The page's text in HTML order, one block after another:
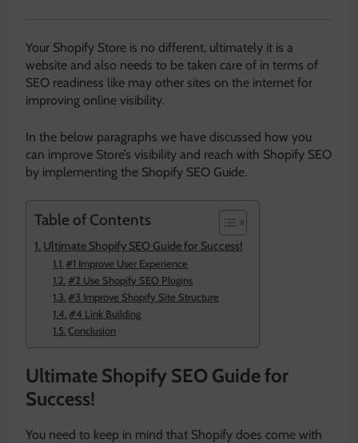
Your Shopify Store is no different, ultimately it is a
website and also needs to be taken care of in terms of
SEO readiness like may other sites on the internet for
improving online visibility.
In the below paragraphs we have discussed how you
can improve Store’s visibility and reach with Shopify SEO
by implementing the Shopify SEO Guide.
Table of Contents
Ultimate Shopify SEO Guide for Success!
#1 Improve User Experience
#2 Use Shopify SEO Plugins
#3 Improve Shopify Site Structure
#4 Link Building
Conclusion
Ultimate Shopify SEO Guide for
Success!
You need to keep in mind that Shopify does come with